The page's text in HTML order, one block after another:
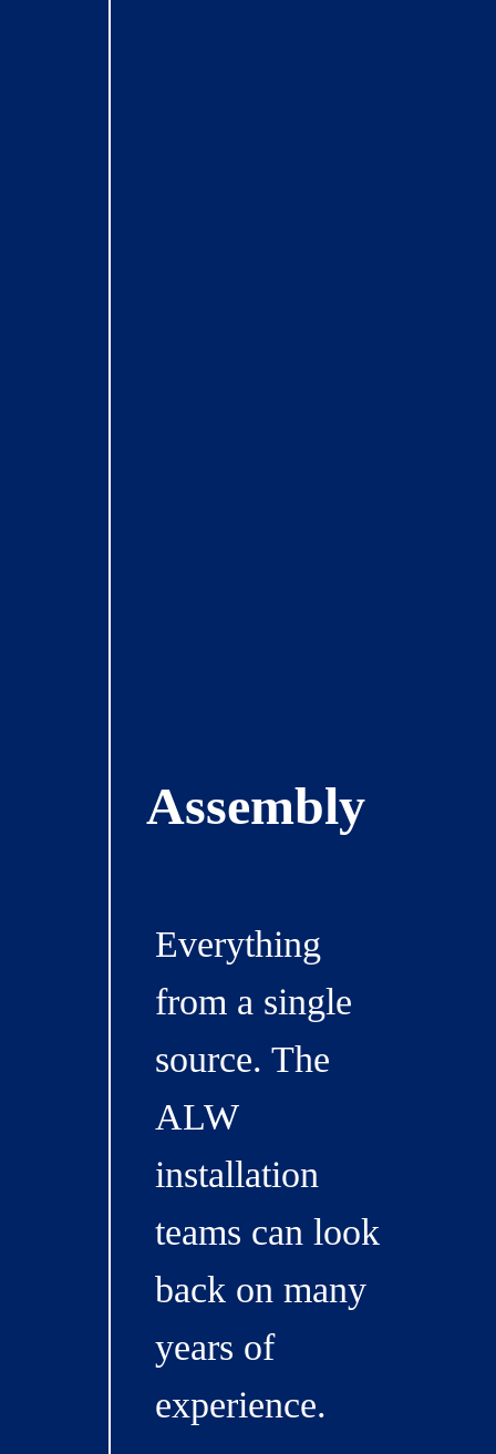
Assembly
Everything
from a single
source. The
ALW
installation
teams can look
back on many
years of
experience.